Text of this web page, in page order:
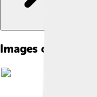
Images of Edward